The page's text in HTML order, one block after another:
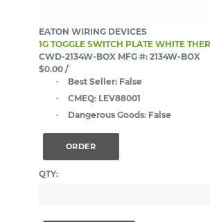
EATON WIRING DEVICES
1G TOGGLE SWITCH PLATE WHITE
CWD-2134W-BOX MFG #: 2134W-BOX
$0.00 /
Best Seller: False
CMEQ: LEV88001
Dangerous Goods: False
ORDER
QTY: